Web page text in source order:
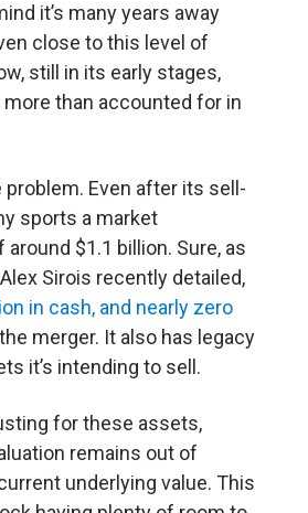
it’s many years away
close to this level of
still in its early stages,
than accounted for in
Even after its sell-
sports a market
$1.1 billion. Sure, as
Alex Sirois recently detailed,
in cash, and nearly zero
merger. It also has legacy
it’s intending to sell.
for these assets,
remains out of
underlying value. This